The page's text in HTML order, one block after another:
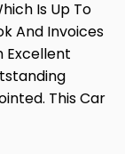
Is Up To
And Invoices
Excellent
This Car